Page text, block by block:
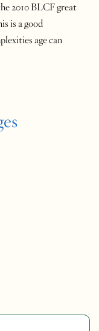
2010 BLCF great
is a good
age can